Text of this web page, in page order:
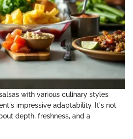
with various culinary styles
impressive adaptability. It's not
depth, freshness, and a